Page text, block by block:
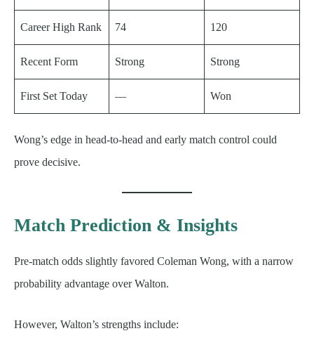
Career High Rank 74 120
Recent Form Strong Strong
First Set Today — Won
Wong’s edge in head-to-head and early match control could
prove decisive.
Match Prediction & Insights
Pre-match odds slightly favored Coleman Wong, with a narrow
probability advantage over Walton.
However, Walton’s strengths include: